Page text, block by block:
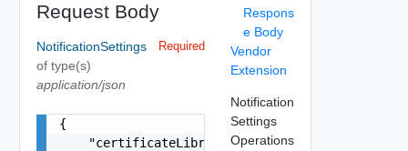
Request Body
NotificationSettings
of type(s)
application/json
Required
{
    "certificateLibraryNotificationSettings": {
Respons
e Body
Vendor
Extension
Notification
Settings
Operations